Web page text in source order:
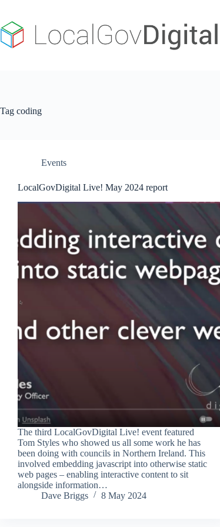
content
Tag coding
Events
LocalGovDigital Live! May 2024 report
The third LocalGovDigital Live! event featured
Tom Styles who showed us all some work he has
been doing with councils in Northern Ireland. This
involved embedding javascript into otherwise static
web pages – enabling interactive content to sit
alongside information…
Dave Briggs
8 May 2024